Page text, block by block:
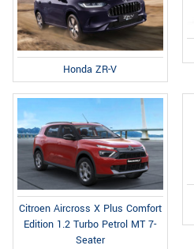
Honda ZR-V
Citroen Aircross X Plus Comfort
Edition 1.2 Turbo Petrol MT 7-
Seater